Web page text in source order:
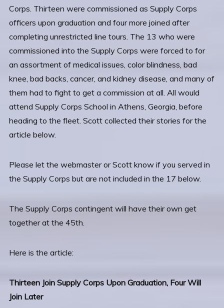
Corps. Thirteen were commissioned as Supply Corps
officers upon graduation and four more joined after
completing unrestricted line tours. The 13 who were
commissioned into the Supply Corps were forced to for
an assortment of medical issues, color blindness, bad
knee, bad backs, cancer, and kidney disease, and many of
them had to fight to get a commission at all. All would
attend Supply Corps School in Athens, Georgia, before
heading to the fleet. Scott collected their stories for the
article below.
Please let the webmaster or Scott know if you served in
the Supply Corps but are not included in the 17 below.
The Supply Corps contingent will have their own get
together at the 45th.
Here is the article:
Thirteen Join Supply Corps Upon Graduation, Four Will
Join Later